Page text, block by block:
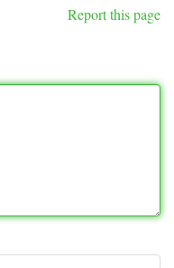
Report this page